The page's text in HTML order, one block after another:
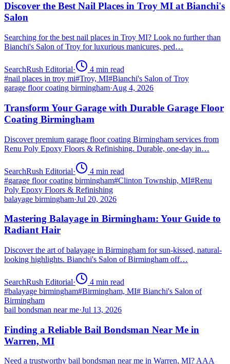
Discover the Best Nail Places in Troy MI at Bianchi's
Salon
Searching for the best nail places in Troy MI? Look no further than
Bianchi's Salon of Troy for luxurious manicures, ped…
SearchRush Editorial· 4 min read
#nail places in troy mi#Troy, MI#Bianchi's Salon of Troy
garage floor coating birmingham·Aug 4, 2026
Transform Your Garage with Durable Garage Floor
Coating Birmingham
Discover premium garage floor coating Birmingham services from
Renu Poly Epoxy Floors & Refinishing. Durable, one-day in…
SearchRush Editorial· 4 min read
#garage floor coating birmingham#Clinton Township, MI#Renu
Poly Epoxy Floors & Refinishing
balayage birmingham·Jul 20, 2026
Mastering Balayage in Birmingham: Your Guide to
Radiant Hair
Discover the art of balayage in Birmingham for sun-kissed, natural-
looking highlights. Bianchi's Salon of Birmingham off…
SearchRush Editorial· 4 min read
#balayage birmingham#Birmingham, MI# Bianchi's Salon of
Birmingham
bail bondsman near me·Jul 13, 2026
Finding a Reliable Bail Bondsman Near Me in
Warren, MI
Need a trustworthy bail bondsman near me in Warren, MI? AAA